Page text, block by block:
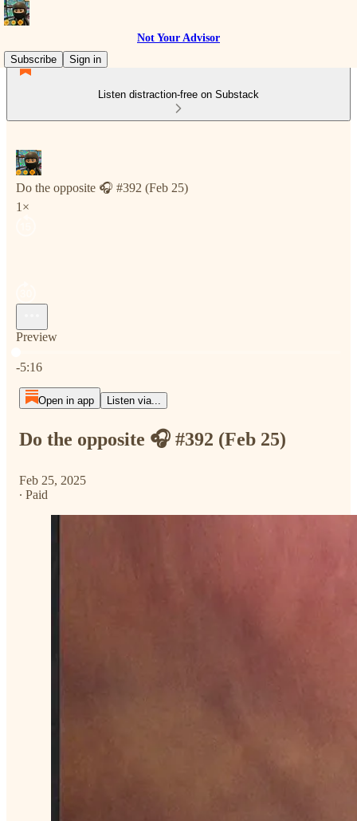
Not Your Advisor
Subscribe
Sign in
Listen distraction-free on Substack
Do the opposite 🎧 #392 (Feb 25)
1×
Preview
-5:16
Open in app Listen via...
Do the opposite 🎧 #392 (Feb 25)
Feb 25, 2025
∙ Paid